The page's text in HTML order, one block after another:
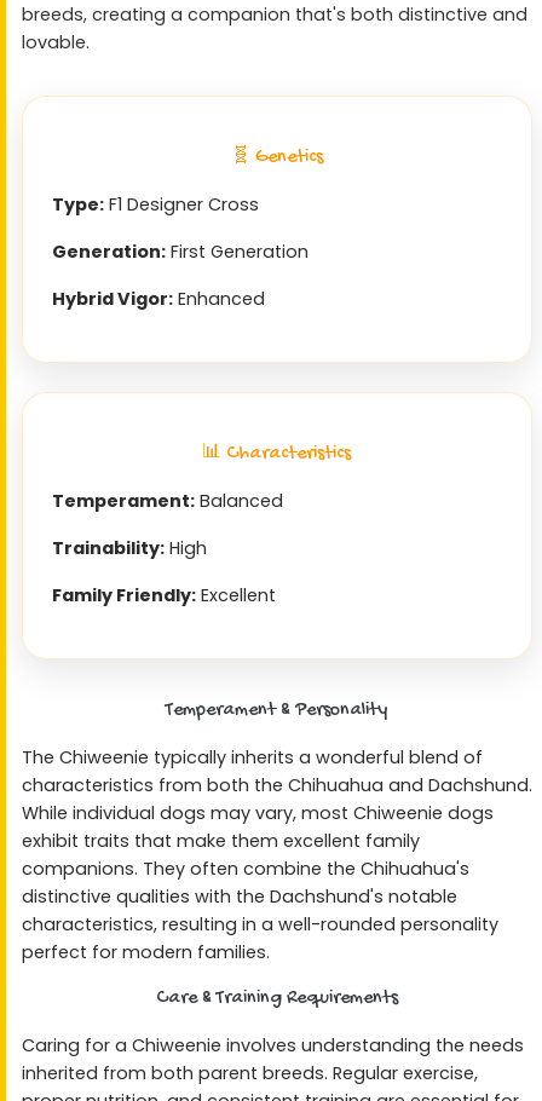
breeds, creating a companion that's both distinctive and
lovable.
🧬 Genetics
Type:F1 Designer Cross
Generation:First Generation
Hybrid Vigor:Enhanced
📊 Characteristics
Temperament:Balanced
Trainability:High
Family Friendly:Excellent
Temperament & Personality
The Chiweenie typically inherits a wonderful blend of
characteristics from both the Chihuahua and Dachshund.
While individual dogs may vary, most Chiweenie dogs
exhibit traits that make them excellent family
companions. They often combine the Chihuahua's
distinctive qualities with the Dachshund's notable
characteristics, resulting in a well-rounded personality
perfect for modern families.
Care & Training Requirements
Caring for a Chiweenie involves understanding the needs
inherited from both parent breeds. Regular exercise,